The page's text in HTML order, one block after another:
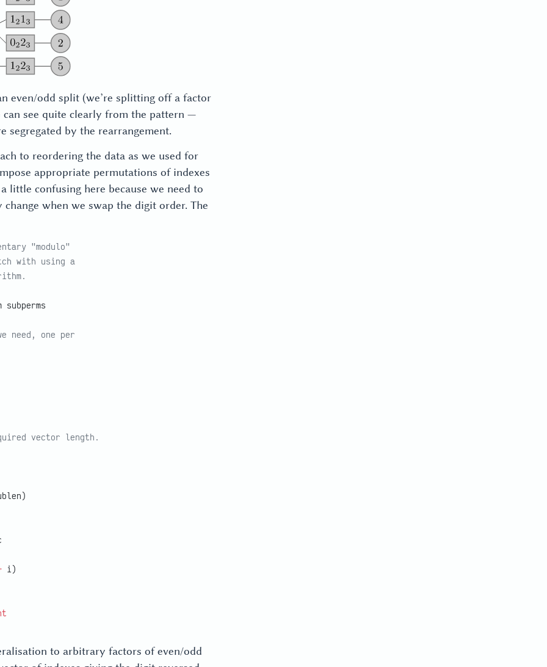
even/odd split (we’re splitting off a factor
see quite clearly from the pattern —
segregated by the rearrangement.
to reordering the data as we used for
appropriate permutations of indexes
little confusing here because we need to
when we swap the digit order. The
"modulo"
with using a
subperms
need, one per
vector length.
i)
to arbitrary factors of even/odd